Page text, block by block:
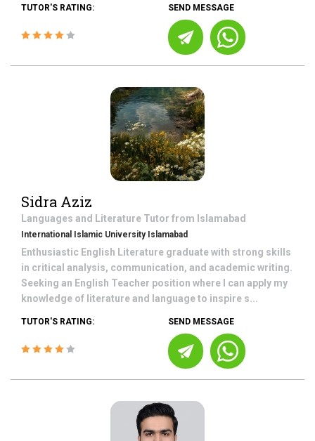
TUTOR'S RATING: SEND MESSAGE
Sidra Aziz
Languages and Literature Tutor from Islamabad
International Islamic University Islamabad
Enthusiastic English Literature graduate with strong skills
in critical analysis, communication, and academic writing.
Seeking an English Teacher position where I can apply my
knowledge of literature and language to inspire s...
TUTOR'S RATING: SEND MESSAGE